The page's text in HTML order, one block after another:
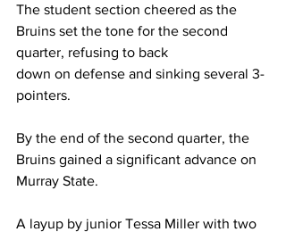
The student section cheered as the
Bruins set the tone for the second
quarter, refusing to back
down on defense and sinking several 3-
pointers.
By the end of the second quarter, the
Bruins gained a significant advance on
Murray State.
A layup by junior Tessa Miller with two